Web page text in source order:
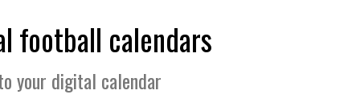
football calendars
your digital calendar